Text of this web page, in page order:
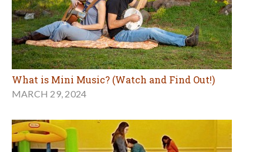
What is Mini Music? (Watch and Find Out!)
MARCH 29, 2024